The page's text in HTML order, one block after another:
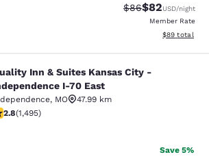
Strikethrough
$86Discounted
$82USD/night
Member Rate
View
$89 total
& Suites Kansas City -
Inn & Suites Kansas City -
I-70 East
, MO
47.99 km
stars rating. Fair. 1495 reviews
2.8(1,495)
Save 5%